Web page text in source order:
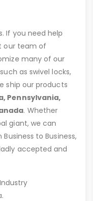
If you need help
our team of
many of our
as swivel locks,
ship our products
Pennsylvania,
. Whether
giant, we can
to Business,
accepted and